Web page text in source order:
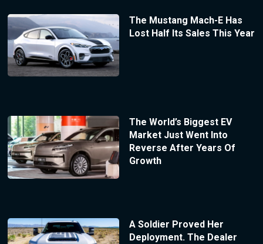
The Mustang Mach-E Has
Lost Half Its Sales This Year
The World’s Biggest EV
Market Just Went Into
Reverse After Years Of
Growth
A Soldier Proved Her
Deployment. The Dealer